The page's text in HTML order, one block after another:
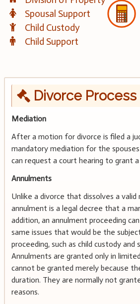
Spousal Support
Child Custody
Child Support
Divorce Process
Mediation
After a motion for divorce is filed a
mandatory mediation for the
can request a court hearing to grant a
Annulments
Unlike a divorce that dissolves a valid
annulment is a legal decree that a
addition, an annulment proceeding
same issues that would be the
proceeding, such as child custody and
Annulments are granted only in
cannot be granted merely because
duration. They are normally not
reasons.